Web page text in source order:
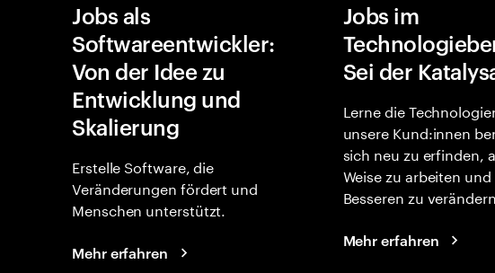
Jobs als
Softwareentwickler:
Von der Idee zu
Entwicklung und
Skalierung
Erstelle Software, die
Veränderungen fördert und
Menschen unterstützt.
Mehr erfahren
Jobs im
Sei der
Lerne die
unsere Kund:innen
sich neu zu erfinden,
Weise zu arbeiten
Besseren zu
Mehr erfahren